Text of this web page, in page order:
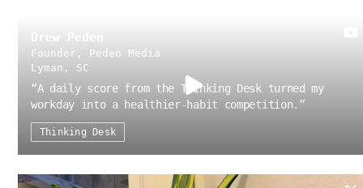
Drew Peden
Founder, Peden Media
Lyman, SC
“A daily score from the Thinking Desk turned my
workday into a healthier-habit competition. ”
Thinking Desk